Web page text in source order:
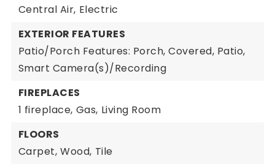
Central Air, Electric
EXTERIOR FEATURES
Patio/Porch Features: Porch, Covered, Patio,
Smart Camera(s)/Recording
FIREPLACES
1 fireplace, Gas, Living Room
FLOORS
Carpet, Wood, Tile